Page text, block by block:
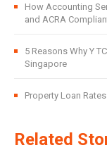
How Accounting
and ACRA
5 Reasons Why Y
Singapore
Property Loan
Related